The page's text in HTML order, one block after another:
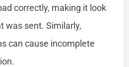
correctly, making it look
was sent. Similarly,
can cause incomplete